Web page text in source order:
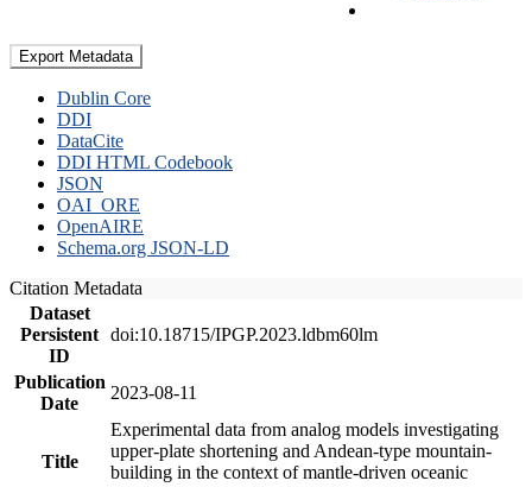
Export Metadata
Dublin Core
DDI
DataCite
DDI HTML Codebook
JSON
OAI_ORE
OpenAIRE
Schema.org JSON-LD
Citation Metadata
Dataset
Persistent
ID
doi:10.18715/IPGP.2023.ldbm60lm
Publication
Date
2023-08-11
Title
Experimental data from analog models investigating
upper-plate shortening and Andean-type mountain-
building in the context of mantle-driven oceanic